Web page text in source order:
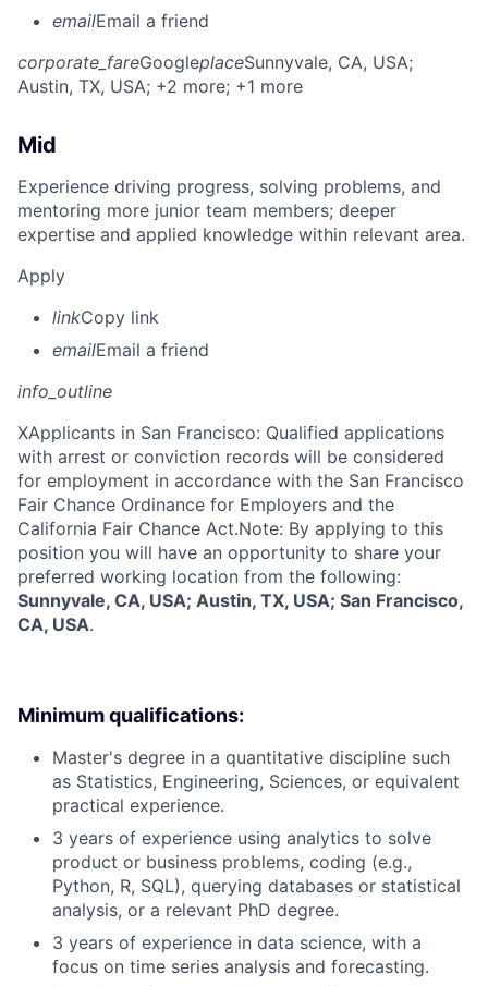
emailEmail a friend
corporate_fareGoogleplaceSunnyvale, CA, USA;
Austin, TX, USA; +2 more; +1 more
Mid
Experience driving progress, solving problems, and
mentoring more junior team members; deeper
expertise and applied knowledge within relevant area.
Apply
linkCopy link
emailEmail a friend
info_outline
XApplicants in San Francisco: Qualified applications
with arrest or conviction records will be considered
for employment in accordance with the San Francisco
Fair Chance Ordinance for Employers and the
California Fair Chance Act.Note: By applying to this
position you will have an opportunity to share your
preferred working location from the following:
Sunnyvale, CA, USA; Austin, TX, USA; San Francisco,
CA, USA.
Minimum qualifications:
Master's degree in a quantitative discipline such
as Statistics, Engineering, Sciences, or equivalent
practical experience.
3 years of experience using analytics to solve
product or business problems, coding (e.g.,
Python, R, SQL), querying databases or statistical
analysis, or a relevant PhD degree.
3 years of experience in data science, with a
focus on time series analysis and forecasting.